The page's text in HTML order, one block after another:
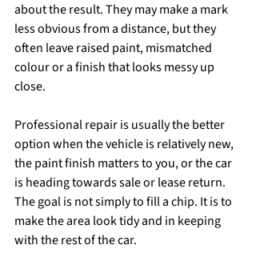
about the result. They may make a mark
less obvious from a distance, but they
often leave raised paint, mismatched
colour or a finish that looks messy up
close.
Professional repair is usually the better
option when the vehicle is relatively new,
the paint finish matters to you, or the car
is heading towards sale or lease return.
The goal is not simply to fill a chip. It is to
make the area look tidy and in keeping
with the rest of the car.